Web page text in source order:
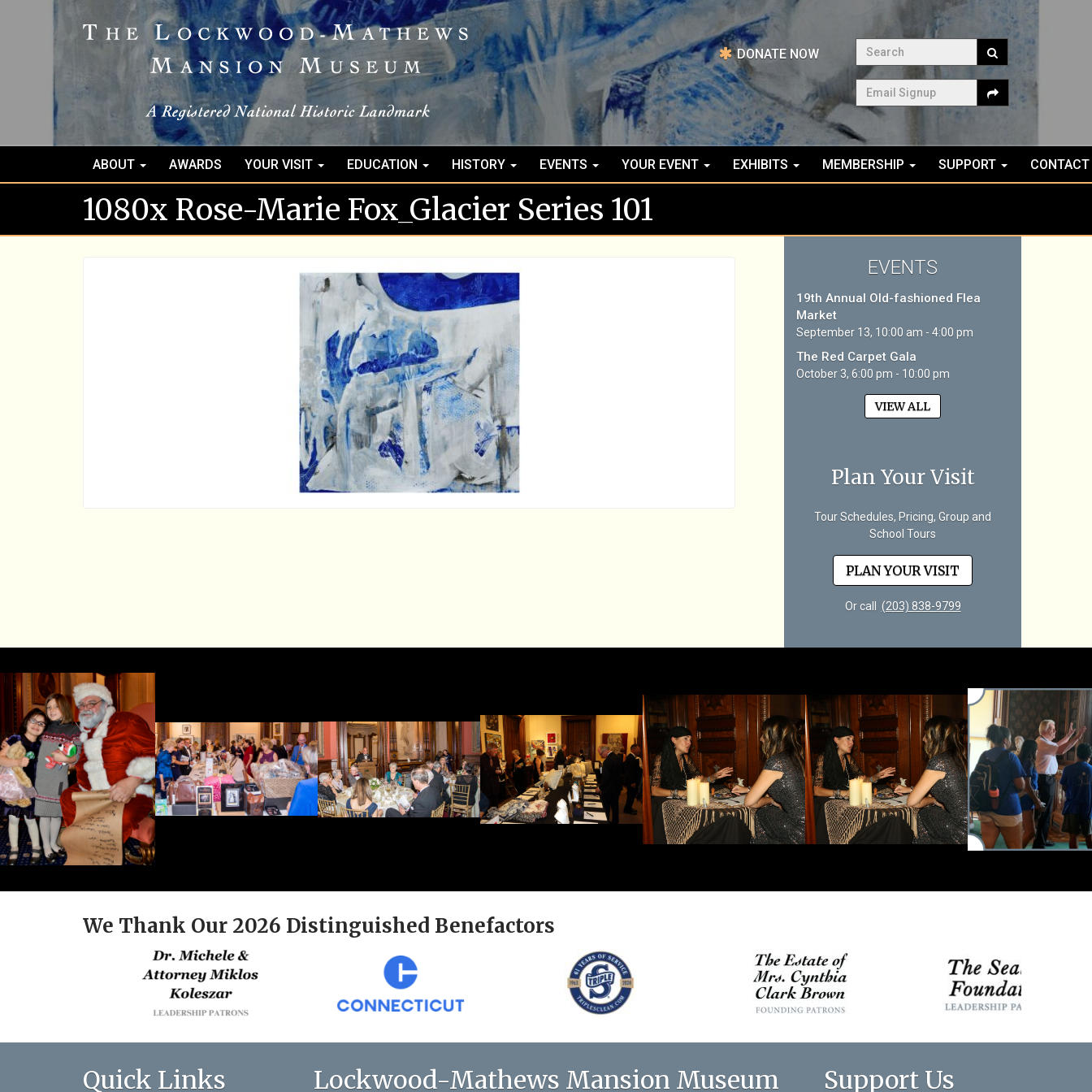
DONATE NOW
Search
Email Signup
ABOUT AWARDS YOUR VISIT EDUCATION HISTORY EVENTS YOUR EVENT EXHIBITS MEMBERSHIP SUPPORT CONTACT
1080x Rose-Marie Fox_Glacier Series 101
EVENTS
19th Annual Old-fashioned Flea
Market
September 13, 10:00 am - 4:00 pm
The Red Carpet Gala
October 3, 6:00 pm - 10:00 pm
VIEW ALL
Plan Your Visit
Tour Schedules, Pricing, Group and
School Tours
PLAN YOUR VISIT
Or call (203) 838-9799
We Thank Our 2026 Distinguished Benefactors
Quick Links Lockwood-Mathews Mansion Museum Support Us